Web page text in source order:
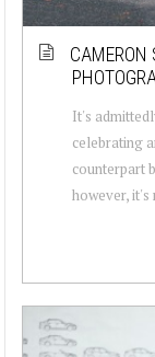
It's
celebrating
counterpart
however, it's